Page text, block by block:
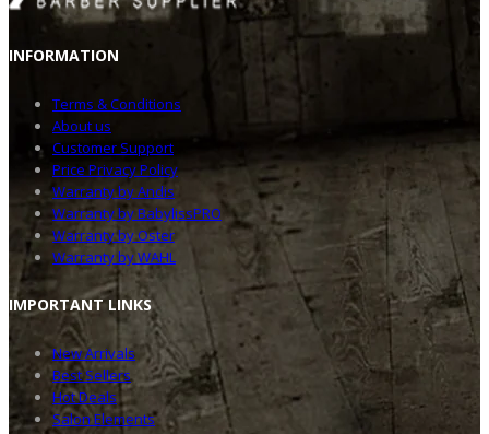
INFORMATION
Terms & Conditions
About us
Customer Support
Price Privacy Policy
Warranty by Andis
Warranty by BabylissPRO
Warranty by Oster
Warranty by WAHL
IMPORTANT LINKS
New Arrivals
Best Sellers
Hot Deals
Salon Elements